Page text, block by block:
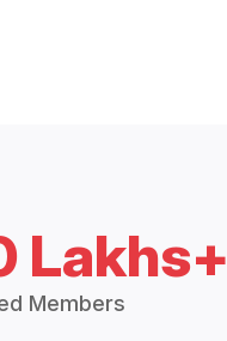
Lakhs+
Members